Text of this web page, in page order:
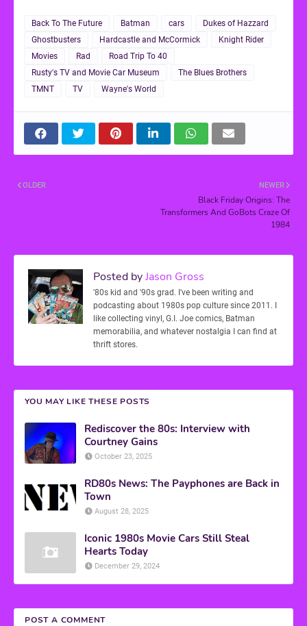
Back To The Future Batman cars
Dukes of Hazzard
Ghostbusters
Hardcastle and McCormick
Knight Rider
Movies
Rad
Road Trip To 40
Rusty's TV and Movie Car Museum
The Blues Brothers
TMNT
TV Wayne's World
NEWER
Black Friday Origins: The
Transformers And GoBots Craze Of
1984
OLDER
Posted byJason Gross
'80s kid and '90s grad. I've been writing and
podcasting about 1980s pop culture since 2011. I
like collecting vinyl, G.I. Joe comics, Batman
memorabilia, and whatever nostalgia I can find at
thrift stores.
YOU MAY LIKE THESE POSTS
Rediscover the 80s: Interview with
Courtney Gains
October 23, 2025
RD80s News: The Payphones are Back in
Town
August 28, 2025
Iconic 1980s Movie Cars Still Steal
Hearts Today
December 29, 2024
POST A COMMENT